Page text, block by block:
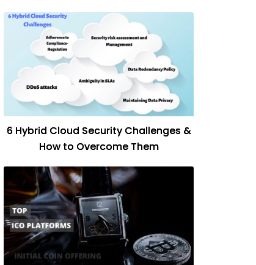
6 Hybrid Cloud Security Challenges &
How to Overcome Them